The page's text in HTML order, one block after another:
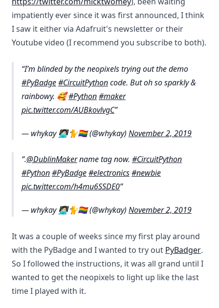
impatiently ever since it was first announced, I think
I saw it either via Adafruit's newsletter or their
Youtube video (I recommend you subscribe to both).
I’m blinded by the neopixels trying out the demo
#PyBadge#CircuitPythoncode. But oh so sparkly &
rainbowy. 🥰#Python#maker
pic.twitter.com/AUBkovlvgC
— whykay 👩🏻‍💻🐈🏳️‍🌈 (@whykay) November 2, 2019
.@DublinMakername tag now. #CircuitPython
#Python#PyBadge#electronics#newbie
pic.twitter.com/h4mu6SSDE0
— whykay 👩🏻‍💻🐈🏳️‍🌈 (@whykay) November 2, 2019
It was a couple of weeks since my first play around
with the PyBadge and I wanted to try out PyBadger.
So I followed the instructions, it was all grand until I
wanted to get the neopixels to light up like the last
time I played with it.